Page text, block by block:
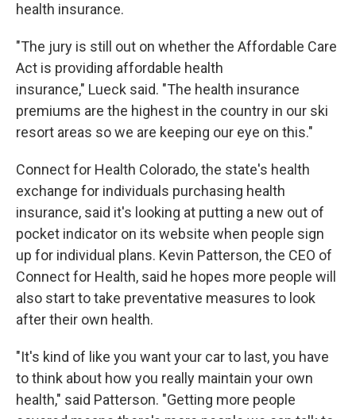
health insurance.
"The jury is still out on whether the Affordable Care
Act is providing affordable health
insurance," Lueck said. "The health insurance
premiums are the highest in the country in our ski
resort areas so we are keeping our eye on this."
Connect for Health Colorado, the state's health
exchange for individuals purchasing health
insurance, said it's looking at putting a new out of
pocket indicator on its website when people sign
up for individual plans. Kevin Patterson, the CEO of
Connect for Health, said he hopes more people will
also start to take preventative measures to look
after their own health.
"It's kind of like you want your car to last, you have
to think about how you really maintain your own
health," said Patterson. "Getting more people